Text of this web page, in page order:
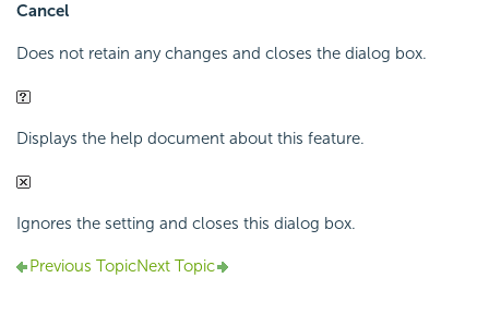
Cancel
Does not retain any changes and closes the dialog box.
Displays the help document about this feature.
Ignores the setting and closes this dialog box.
Previous TopicNext Topic